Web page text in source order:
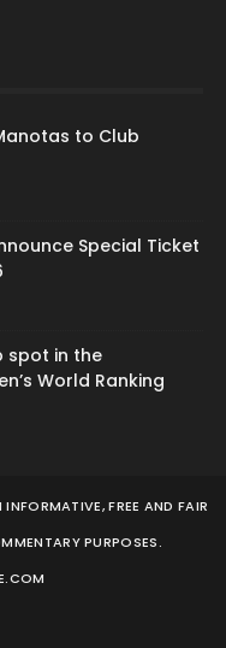
to Club
Special Ticket
spot in the
World Ranking
FREE AND FAIR
PURPOSES.